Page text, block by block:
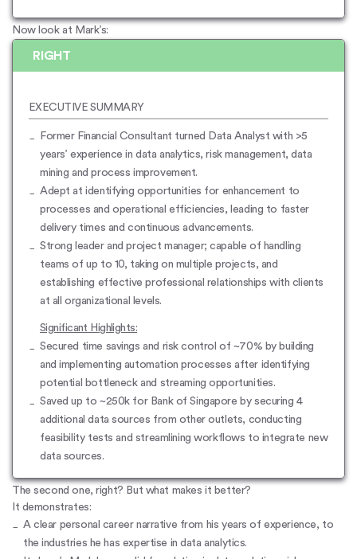
Now look at Mark’s:
RIGHT
EXECUTIVE SUMMARY
Former Financial Consultant turned Data Analyst with >5
years’ experience in data analytics, risk management, data
mining and process improvement.
Adept at identifying opportunities for enhancement to
processes and operational efficiencies, leading to faster
delivery times and continuous advancements.
Strong leader and project manager; capable of handling
teams of up to 10, taking on multiple projects, and
establishing effective professional relationships with clients
at all organizational levels.
Significant Highlights:
Secured time savings and risk control of ~70% by building
and implementing automation processes after identifying
potential bottleneck and streaming opportunities.
Saved up to ~250k for Bank of Singapore by securing 4
additional data sources from other outlets, conducting
feasibility tests and streamlining workflows to integrate new
data sources.
The second one, right? But what makes it better?
It demonstrates:
A clear personal career narrative from his years of experience, to
the industries he has expertise in data analytics.